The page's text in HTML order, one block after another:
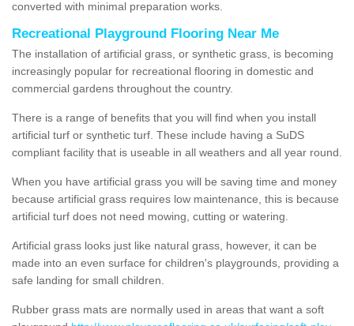
converted with minimal preparation works.
Recreational Playground Flooring Near Me
The installation of artificial grass, or synthetic grass, is becoming
increasingly popular for recreational flooring in domestic and
commercial gardens throughout the country.
There is a range of benefits that you will find when you install
artificial turf or synthetic turf. These include having a SuDS
compliant facility that is useable in all weathers and all year round.
When you have artificial grass you will be saving time and money
because artificial grass requires low maintenance, this is because
artificial turf does not need mowing, cutting or watering.
Artificial grass looks just like natural grass, however, it can be
made into an even surface for children's playgrounds, providing a
safe landing for small children.
Rubber grass mats are normally used in areas that want a soft